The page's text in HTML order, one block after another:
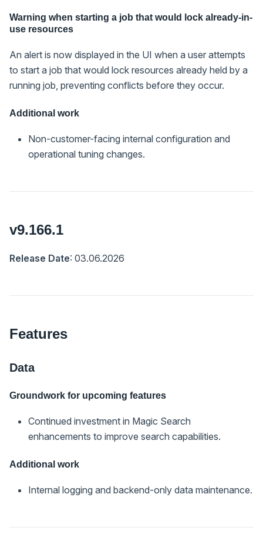
Warning when starting a job that would lock already-in-
use resources
An alert is now displayed in the UI when a user attempts
to start a job that would lock resources already held by a
running job, preventing conflicts before they occur.
Additional work
Non-customer-facing internal configuration and
operational tuning changes.
v9.166.1
Release Date: 03.06.2026
Features
Data
Groundwork for upcoming features
Continued investment in Magic Search
enhancements to improve search capabilities.
Additional work
Internal logging and backend-only data maintenance.